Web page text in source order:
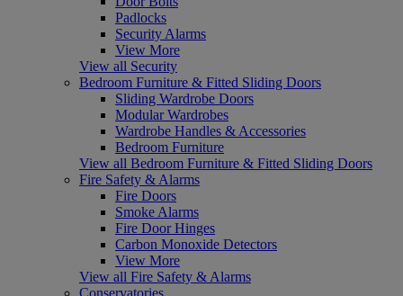
Padlocks
Security Alarms
View More
View all Security
Bedroom Furniture & Fitted Sliding Doors
Sliding Wardrobe Doors
Modular Wardrobes
Wardrobe Handles & Accessories
Bedroom Furniture
View all Bedroom Furniture & Fitted Sliding Doors
Fire Safety & Alarms
Fire Doors
Smoke Alarms
Fire Door Hinges
Carbon Monoxide Detectors
View More
View all Fire Safety & Alarms
Conservatories